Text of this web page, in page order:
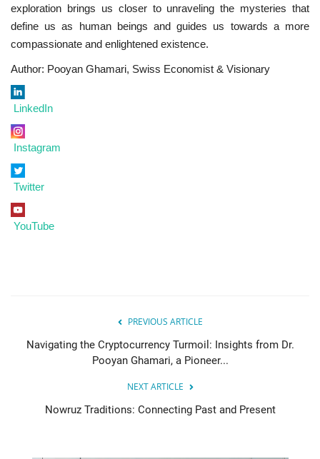
exploration brings us closer to unraveling the mysteries that
define us as human beings and guides us towards a more
compassionate and enlightened existence.
Author: Pooyan Ghamari, Swiss Economist & Visionary
LinkedIn
Instagram
Twitter
YouTube
PREVIOUS ARTICLE
Navigating the Cryptocurrency Turmoil: Insights from Dr.
Pooyan Ghamari, a Pioneer...
NEXT ARTICLE
Nowruz Traditions: Connecting Past and Present